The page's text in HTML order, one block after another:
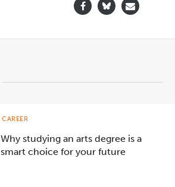
Why studying an arts degree is a
smart choice for your future
CAREER